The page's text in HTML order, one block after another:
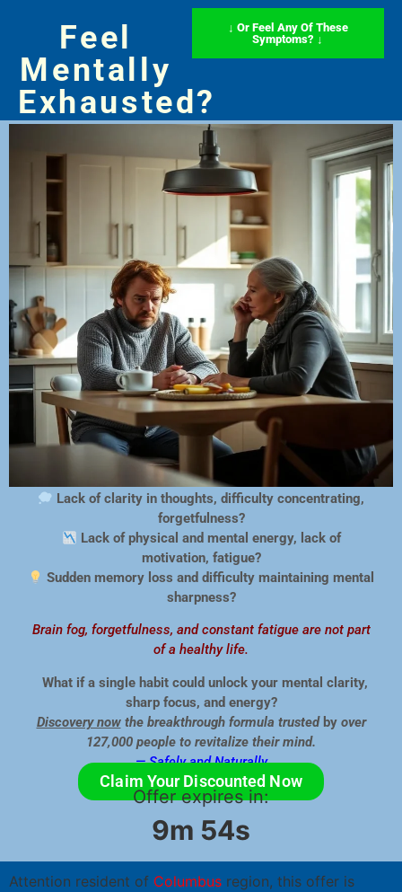
Feel
Mentally
Exhausted?
↓ Or Feel Any Of These
Symptoms? ↓
Lack of clarity in thoughts, difficulty concentrating,
forgetfulness?
Lack of physical and mental energy, lack of
motivation, fatigue?
Sudden memory loss and difficulty maintaining mental
sharpness?
Brain fog, forgetfulness, and constant fatigue are not part
of a healthy life.
What if a single habit could unlock your mental clarity,
sharp focus, and energy?
Discovery nowthe breakthrough formula trustedbyover
127,000 people to revitalize their mind.
— Safely and Naturally.
Claim Your Discounted Now
Offer expires in:
9m 54s
Attention resident of Columbus region, this offer is